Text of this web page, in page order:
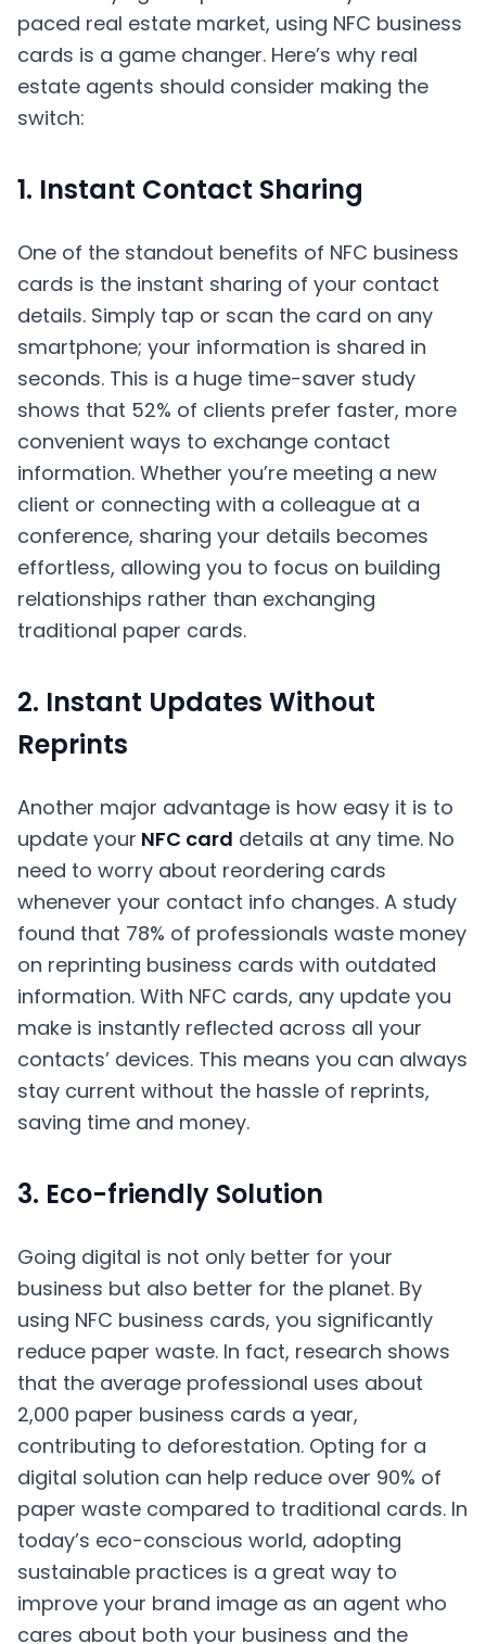
paced real estate market, using NFC business
cards is a game changer. Here’s why real
estate agents should consider making the
switch:
1. Instant Contact Sharing
One of the standout benefits of NFC business
cards is the instant sharing of your contact
details. Simply tap or scan the card on any
smartphone; your information is shared in
seconds. This is a huge time-saver study
shows that 52% of clients prefer faster, more
convenient ways to exchange contact
information. Whether you’re meeting a new
client or connecting with a colleague at a
conference, sharing your details becomes
effortless, allowing you to focus on building
relationships rather than exchanging
traditional paper cards.
2. Instant Updates Without
Reprints
Another major advantage is how easy it is to
update your NFC card details at any time. No
need to worry about reordering cards
whenever your contact info changes. A study
found that 78% of professionals waste money
on reprinting business cards with outdated
information. With NFC cards, any update you
make is instantly reflected across all your
contacts’ devices. This means you can always
stay current without the hassle of reprints,
saving time and money.
3. Eco-friendly Solution
Going digital is not only better for your
business but also better for the planet. By
using NFC business cards, you significantly
reduce paper waste. In fact, research shows
that the average professional uses about
2,000 paper business cards a year,
contributing to deforestation. Opting for a
digital solution can help reduce over 90% of
paper waste compared to traditional cards. In
today’s eco-conscious world, adopting
sustainable practices is a great way to
improve your brand image as an agent who
cares about both your business and the